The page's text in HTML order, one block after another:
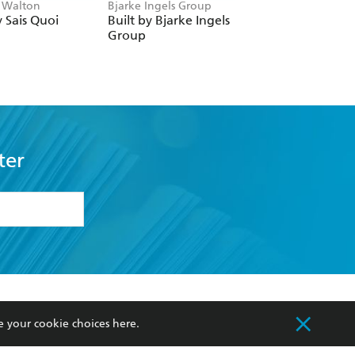
Walton
Sais Quoi
Bjarke Ingels Group
Built by Bjarke Ingels
Group
my
Our Networks
Improving Representation
your cookie choices here.